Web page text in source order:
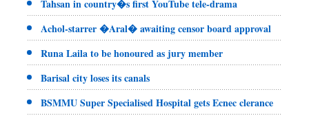
Tahsan in country�s first YouTube tele-drama
Achol-starrer �Aral� awaiting censor board approval
Runa Laila to be honoured as jury member
Barisal city loses its canals
BSMMU Super Specialised Hospital gets Ecnec clerance